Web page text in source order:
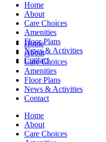
Home
About
Care Choices
Amenities
Floor Plans
News & Activities
Contact
Home
About
Care Choices
Amenities
Floor Plans
News & Activities
Contact
Home
About
Care Choices